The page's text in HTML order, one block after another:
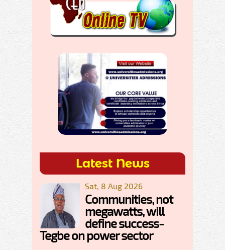
Latest News
Sat, 8 Aug 2026
Communities, not
megawatts, will
define success-
Tegbe on power sector